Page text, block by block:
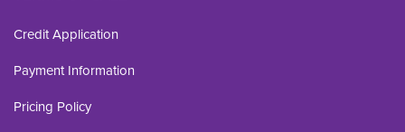
Credit Application
Payment Information
Pricing Policy